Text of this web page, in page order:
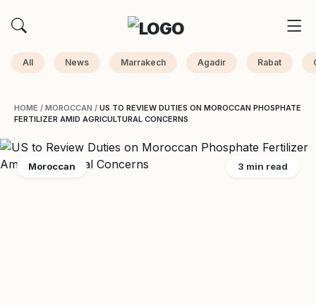
All News Marrakech Agadir Rabat
HOME / MOROCCAN / US TO REVIEW DUTIES ON MOROCCAN PHOSPHATE
FERTILIZER AMID AGRICULTURAL CONCERNS
Moroccan 3 min read